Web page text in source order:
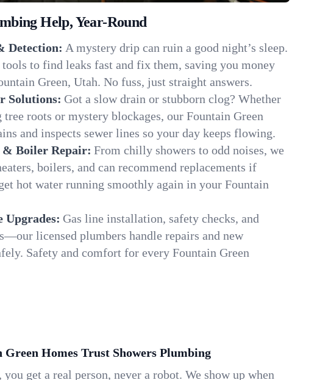
Help, Year-Round
Detection: A mystery drip can ruin a good night’s sleep.
tools to find leaks fast and fix them, saving you money
Green, Utah. No fuss, just straight answers.
Solutions: Got a slow drain or stubborn clog? Whether
roots or mystery blockages, our Fountain Green
and inspects sewer lines so your day keeps flowing.
Boiler Repair: From chilly showers to odd noises, we
boilers, and can recommend replacements if
hot water running smoothly again in your Fountain
Upgrades: Gas line installation, safety checks, and
licensed plumbers handle repairs and new
Safety and comfort for every Fountain Green
Homes Trust Showers Plumbing
get a real person, never a robot. We show up when